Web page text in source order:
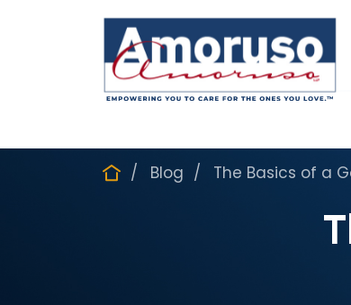
Blog The Basics of a